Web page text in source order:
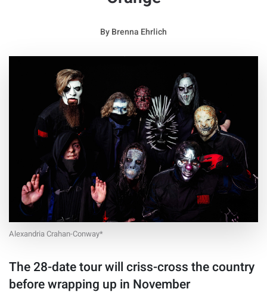
ByBrenna Ehrlich
Alexandria Crahan-Conway*
The 28-date tour will criss-cross the country
before wrapping up in November